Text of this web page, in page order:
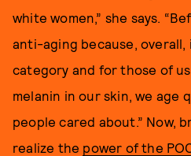
white women,” she says.
anti-aging because,
category and for those of
melanin in our skin, we age
people cared about.” Now,
realize the power of the